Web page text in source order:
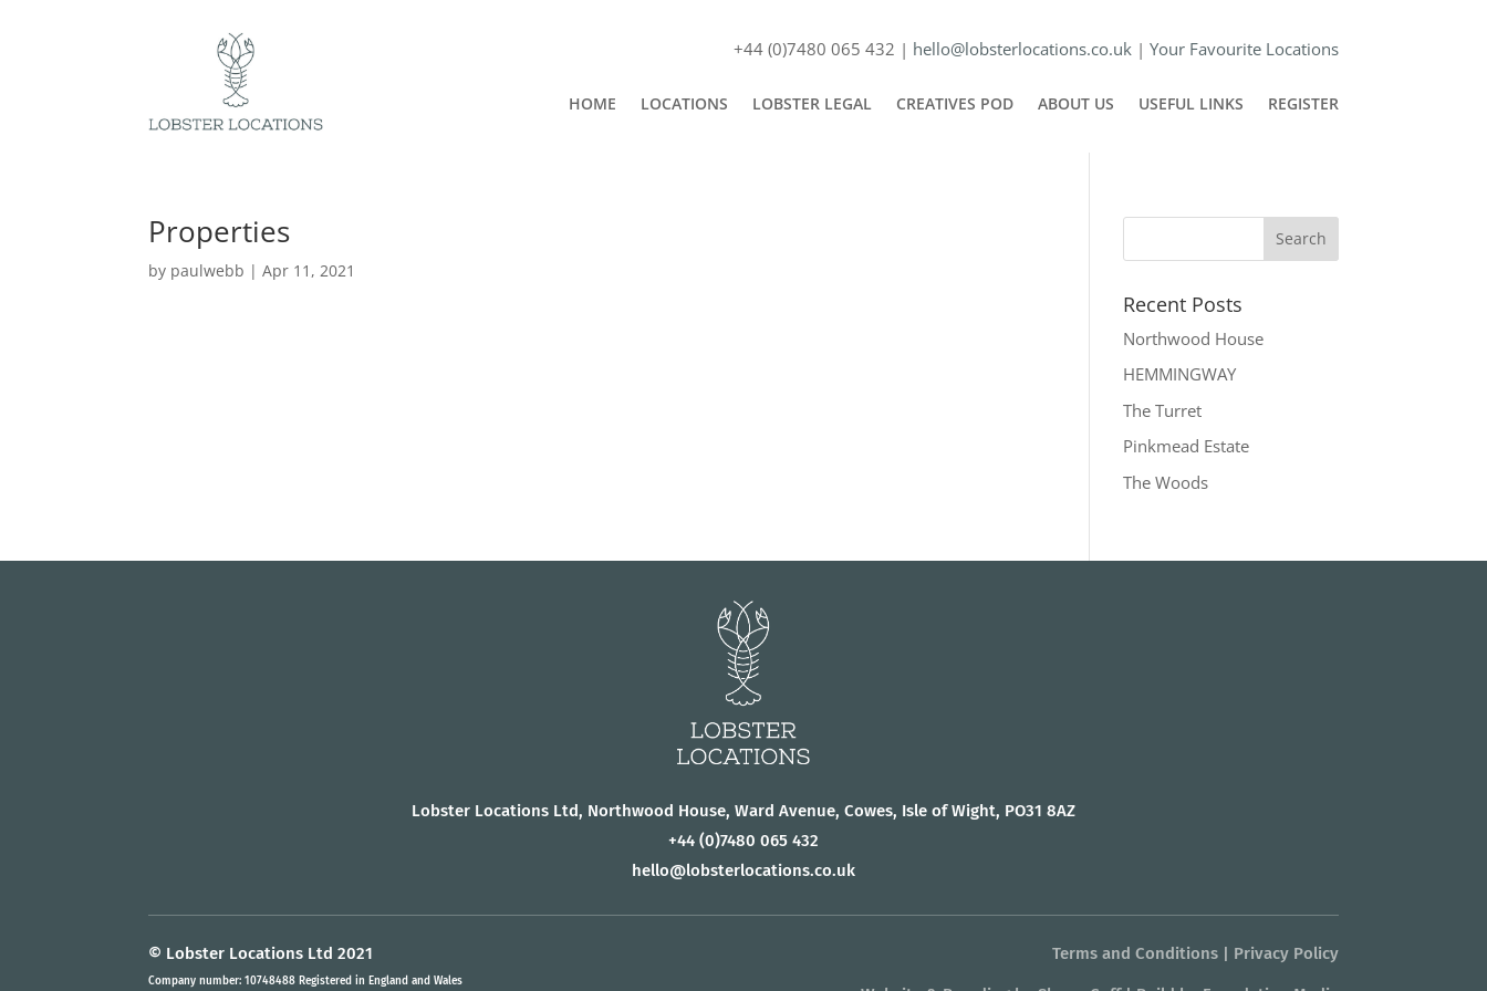
+44 (0)7480 065 432 | hello@lobsterlocations.co.uk| Your Favourite Locations
HOME LOCATIONS LOBSTER LEGAL CREATIVES POD ABOUT US USEFUL LINKS REGISTER
Properties
by paulwebb |Apr 11, 2021
Recent Posts
Northwood House
HEMMINGWAY
The Turret
Pinkmead Estate
The Woods
Lobster Locations Ltd, Northwood House, Ward Avenue, Cowes, Isle of Wight, PO31 8AZ
+44 (0)7480 065 432
hello@lobsterlocations.co.uk
© Lobster Locations Ltd 2021
Company number: 10748488 Registered in England and Wales
Terms and Conditions| Privacy Policy